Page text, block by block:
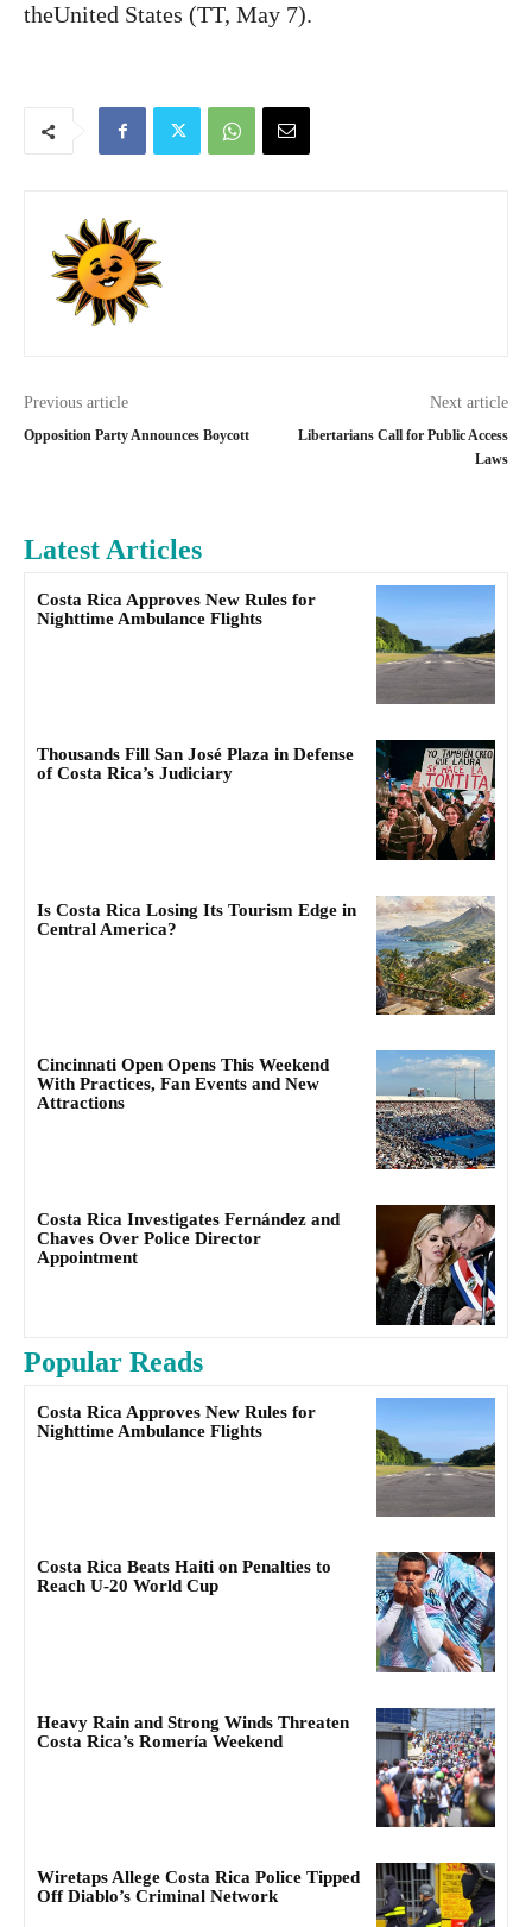
theUnited States (TT, May 7).
Previous article
Opposition Party Announces Boycott
Next article
Libertarians Call for Public Access
Laws
Latest Articles
Costa Rica Approves New Rules for
Nighttime Ambulance Flights
Thousands Fill San José Plaza in Defense
of Costa Rica’s Judiciary
Is Costa Rica Losing Its Tourism Edge in
Central America?
Cincinnati Open Opens This Weekend
With Practices, Fan Events and New
Attractions
Costa Rica Investigates Fernández and
Chaves Over Police Director
Appointment
Popular Reads
Costa Rica Approves New Rules for
Nighttime Ambulance Flights
Costa Rica Beats Haiti on Penalties to
Reach U-20 World Cup
Heavy Rain and Strong Winds Threaten
Costa Rica’s Romería Weekend
Wiretaps Allege Costa Rica Police Tipped
Off Diablo’s Criminal Network